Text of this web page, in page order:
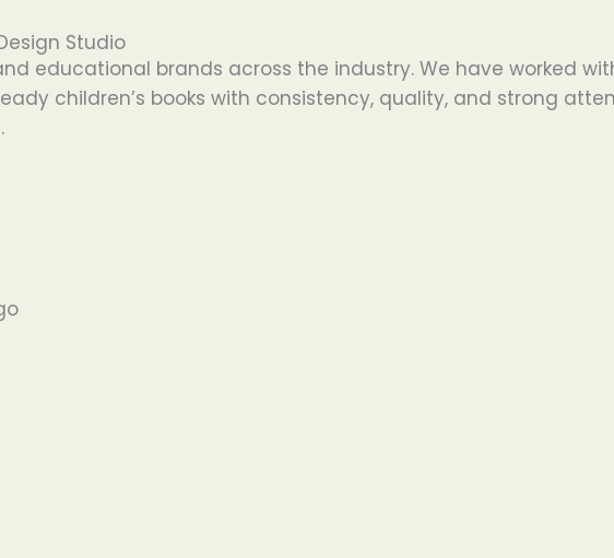
Studio
educational brands across the industry. We have worked
children’s books with consistency, quality, and strong